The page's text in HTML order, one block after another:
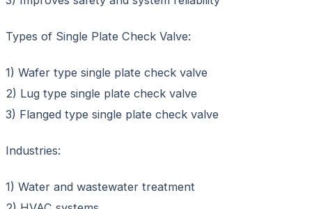
Types of Single Plate Check Valve:
1) Wafer type single plate check valve
2) Lug type single plate check valve
3) Flanged type single plate check valve
Industries:
1) Water and wastewater treatment